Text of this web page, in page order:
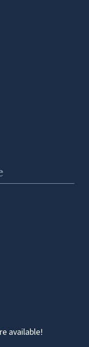
available!